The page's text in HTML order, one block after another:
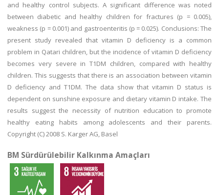
and healthy control subjects. A significant difference was noted
between diabetic and healthy children for fractures (p = 0.005),
weakness (p = 0.001) and gastroenteritis (p = 0.025). Conclusions: The
present study revealed that vitamin D deficiency is a common
problem in Qatari children, but the incidence of vitamin D deficiency
becomes very severe in T1DM children, compared with healthy
children. This suggests that there is an association between vitamin
D deficiency and T1DM. The data show that vitamin D status is
dependent on sunshine exposure and dietary vitamin D intake. The
results suggest the necessity of nutrition education to promote
healthy eating habits among adolescents and their parents.
Copyright (C) 2008 S. Karger AG, Basel
BM Sürdürülebilir Kalkınma Amaçları